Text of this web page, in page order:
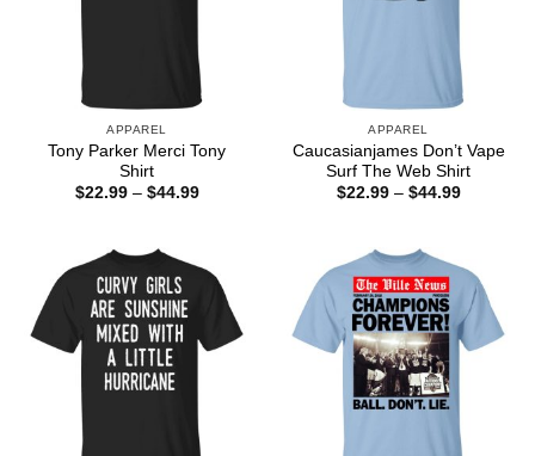
APPAREL
Tony Parker Merci Tony
Shirt
$22.99 – $44.99Price
APPAREL
Caucasianjames Don’t Vape
Surf The Web Shirt
$22.99 – $44.99Price